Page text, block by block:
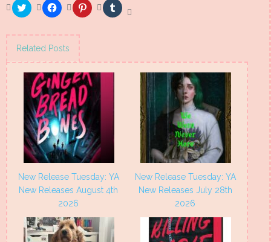
Click
to
Twitter
(Opens
in
new
Click
to
Facebook
(Opens
in
new
Click
to
new
Click
to
new
Related Posts
New Release Tuesday: YA
New Releases August 4th
2026
New Release Tuesday: YA
New Releases July 28th
2026